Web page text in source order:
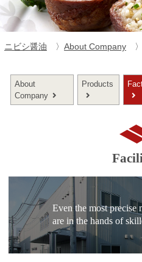
ニビシ醤油 About Company
About
Company
Products
Even the most precise
are in the hands of